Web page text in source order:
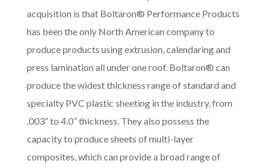
acquisition is that Boltaron® Performance Products
has been the only North American company to
produce products using extrusion, calendaring and
press lamination all under one roof. Boltaron® can
produce the widest thickness range of standard and
specialty PVC plastic sheeting in the industry, from
.003” to 4.0” thickness. They also possess the
capacity to produce sheets of multi-layer
composites, which can provide a broad range of